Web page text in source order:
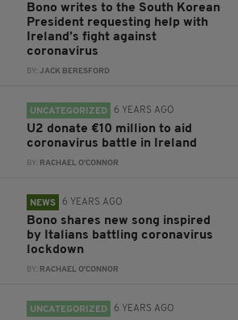
Bono writes to the South Korean
President requesting help with
Ireland’s fight against
coronavirus
BY:JACK BERESFORD
UNCATEGORIZED 6 YEARS AGO
U2 donate €10 million to aid
coronavirus battle in Ireland
BY: RACHAEL O'CONNOR
NEWS 6 YEARS AGO
Bono shares new song inspired
by Italians battling coronavirus
lockdown
BY: RACHAEL O'CONNOR
UNCATEGORIZED 6 YEARS AGO